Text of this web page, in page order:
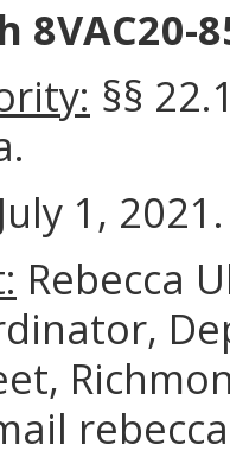
§§
July 1, 2021.
Rebecca